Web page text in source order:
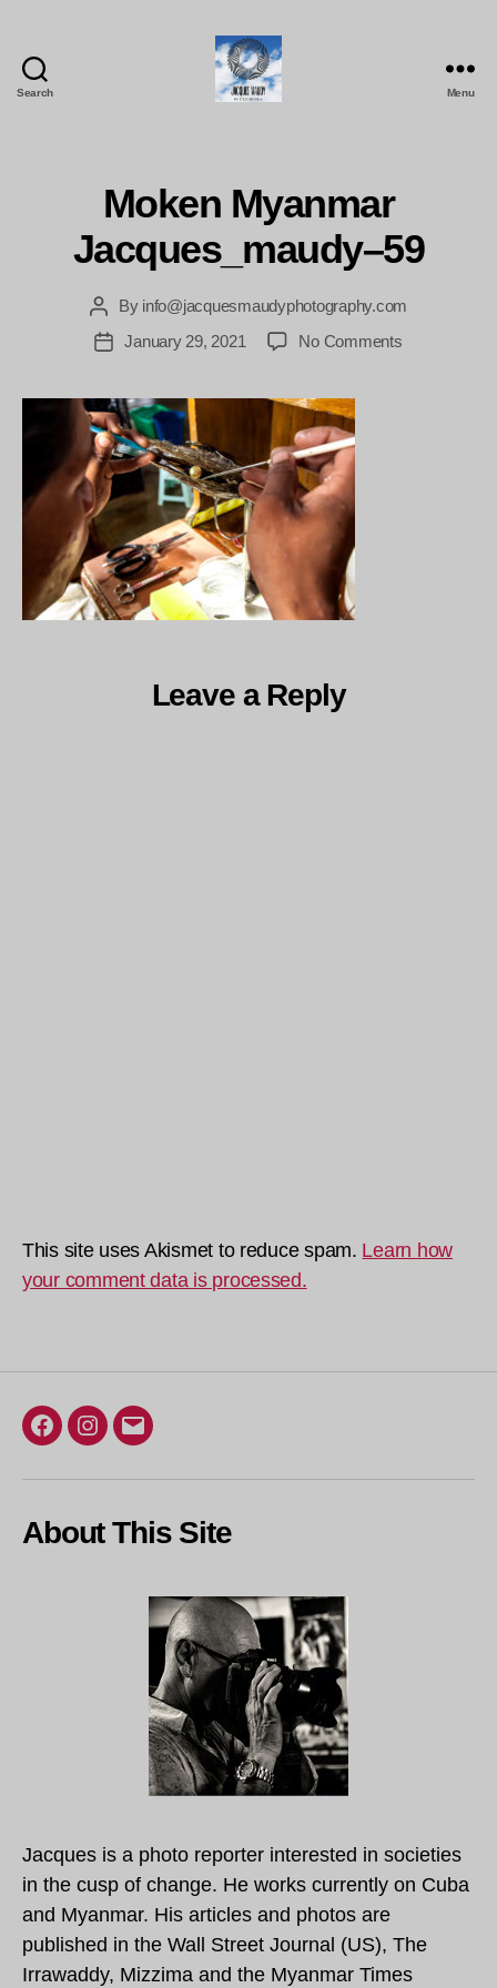
Search Menu
Moken Myanmar
Jacques_maudy–59
Post
author
By info@jacquesmaudyphotography.com
PostJanuary 29, 2021 No Commentson
Leave a Reply
This site uses Akismet to reduce spam. Learn how
your comment data is processed.
Facebook
Instagram
Email
About This Site
Jacques is a photo reporter interested in societies
in the cusp of change. He works currently on Cuba
and Myanmar. His articles and photos are
published in the Wall Street Journal (US), The
Irrawaddy, Mizzima and the Myanmar Times